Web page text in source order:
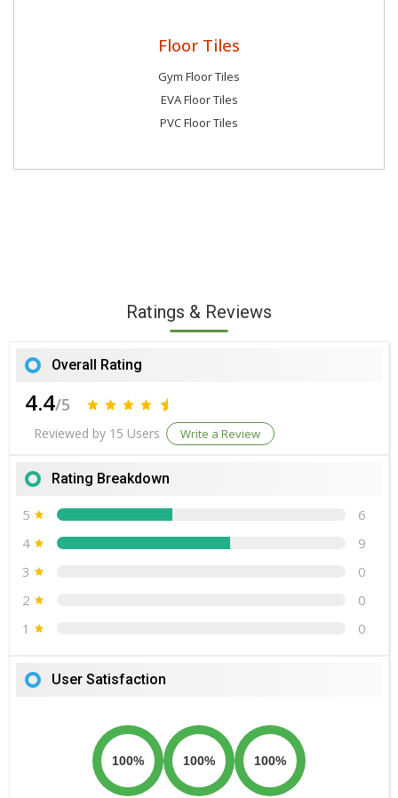
Floor Tiles
Gym Floor Tiles
EVA Floor Tiles
PVC Floor Tiles
Ratings & Reviews
Overall Rating
4.4/5
Reviewed by 15 Users Write a Review
Rating Breakdown
5
6
4
9
3
0
2
0
1
0
User Satisfaction
100% 100% 100%